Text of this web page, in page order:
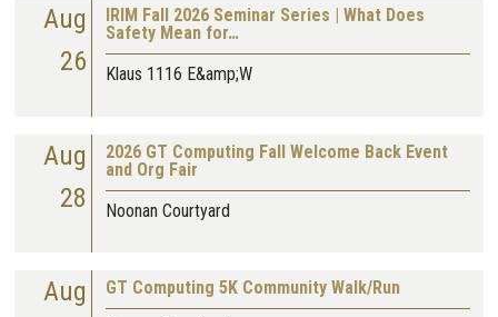
Aug
26
IRIM Fall 2026 Seminar Series | What Does
Safety Mean for…
Klaus 1116 E&amp;W
Aug
28
2026 GT Computing Fall Welcome Back Event
and Org Fair
Noonan Courtyard
Aug
GT Computing 5K Community Walk/Run